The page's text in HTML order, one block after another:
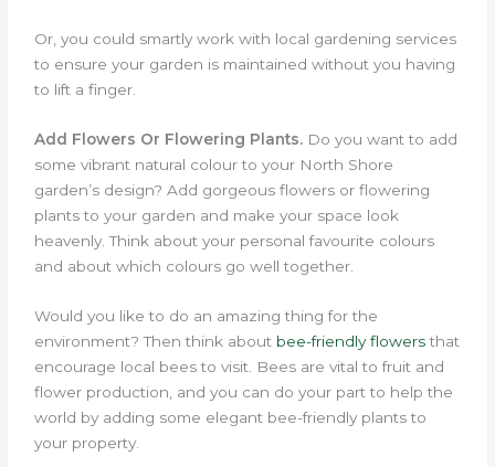
Or, you could smartly work with local gardening services
to ensure your garden is maintained without you having
to lift a finger.
Add Flowers Or Flowering Plants. Do you want to add
some vibrant natural colour to your North Shore
garden’s design? Add gorgeous flowers or flowering
plants to your garden and make your space look
heavenly. Think about your personal favourite colours
and about which colours go well together.
Would you like to do an amazing thing for the
environment?Then think about bee-friendly flowersthat
encourage local bees to visit.
Bees are vital to fruit and
flower production, and you can do your part to help the
world by adding some elegant bee-friendly plants to
your property.